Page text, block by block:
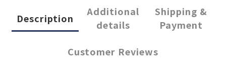
Description
Additional
details
Shipping &
Payment
Customer Reviews